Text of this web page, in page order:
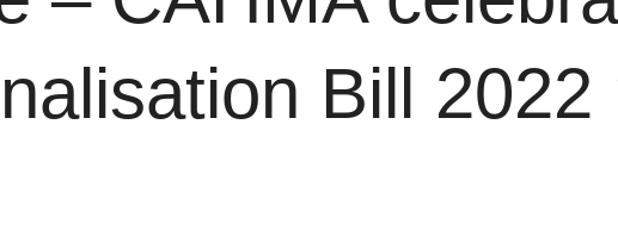
Bill 2022